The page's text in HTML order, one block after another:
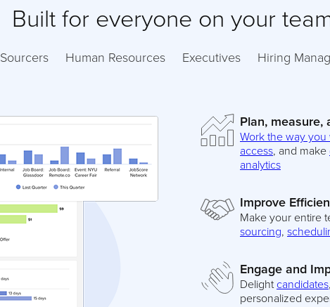
Built for everyone on your
Sourcers Human Resources Executives Hiring
Plan, measure,
Work the way you
access, and make
analytics
Improve
Make your entire
sourcing,
Engage and
Delightcandidates,
personalized